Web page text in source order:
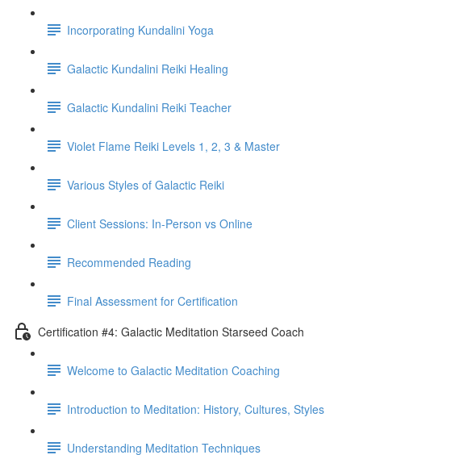
Incorporating Kundalini Yoga
Galactic Kundalini Reiki Healing
Galactic Kundalini Reiki Teacher
Violet Flame Reiki Levels 1, 2, 3 & Master
Various Styles of Galactic Reiki
Client Sessions: In-Person vs Online
Recommended Reading
Final Assessment for Certification
Certification #4: Galactic Meditation Starseed Coach
Welcome to Galactic Meditation Coaching
Introduction to Meditation: History, Cultures, Styles
Understanding Meditation Techniques